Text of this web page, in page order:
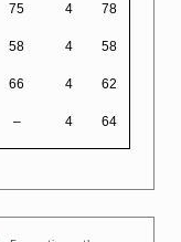
75 4 78
58 4 58
66 4 62
– 4 64